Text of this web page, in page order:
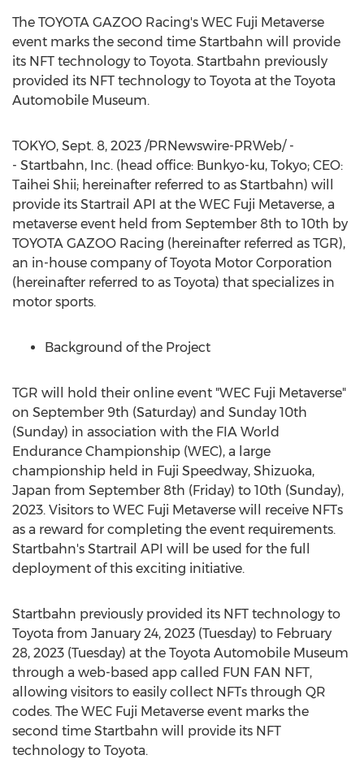
The TOYOTA GAZOO Racing's WEC Fuji Metaverse
event marks the second time Startbahn will provide
its NFT technology to Toyota. Startbahn previously
provided its NFT technology to Toyota at the Toyota
Automobile Museum.
TOKYO, Sept. 8, 2023 /PRNewswire-PRWeb/ -
- Startbahn, Inc. (head office: Bunkyo-ku, Tokyo; CEO:
Taihei Shii; hereinafter referred to as Startbahn) will
provide its Startrail API at the WEC Fuji Metaverse, a
metaverse event held from September 8th to 10th by
TOYOTA GAZOO Racing (hereinafter referred as TGR),
an in-house company of Toyota Motor Corporation
(hereinafter referred to as Toyota) that specializes in
motor sports.
Background of the Project
TGR will hold their online event "WEC Fuji Metaverse"
on September 9th (Saturday) and Sunday 10th
(Sunday) in association with the FIA World
Endurance Championship (WEC), a large
championship held in Fuji Speedway, Shizuoka,
Japan from September 8th (Friday) to 10th (Sunday),
2023. Visitors to WEC Fuji Metaverse will receive NFTs
as a reward for completing the event requirements.
Startbahn's Startrail API will be used for the full
deployment of this exciting initiative.
Startbahn previously provided its NFT technology to
Toyota from January 24, 2023 (Tuesday) to February
28, 2023 (Tuesday) at the Toyota Automobile Museum
through a web-based app called FUN FAN NFT,
allowing visitors to easily collect NFTs through QR
codes. The WEC Fuji Metaverse event marks the
second time Startbahn will provide its NFT
technology to Toyota.